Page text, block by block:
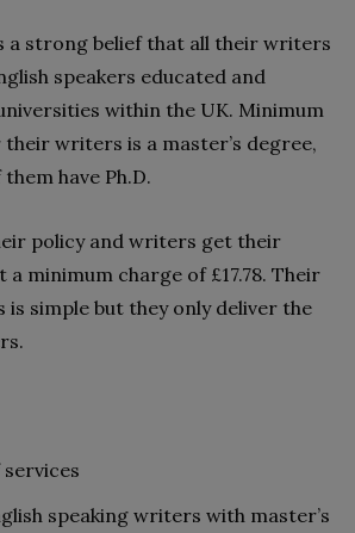
a strong belief that all their writers
speakers educated and
within the UK. Minimum
writers is a master’s degree,
have Ph.D.
policy and writers get their
minimum charge of £17.78. Their
simple but they only deliver the
speaking writers with master’s